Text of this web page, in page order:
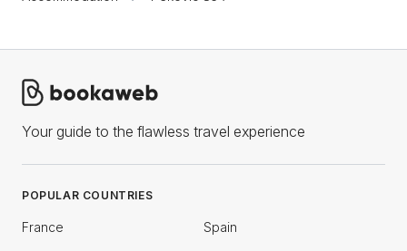
Your guide to the flawless travel experience
POPULAR COUNTRIES
France Spain